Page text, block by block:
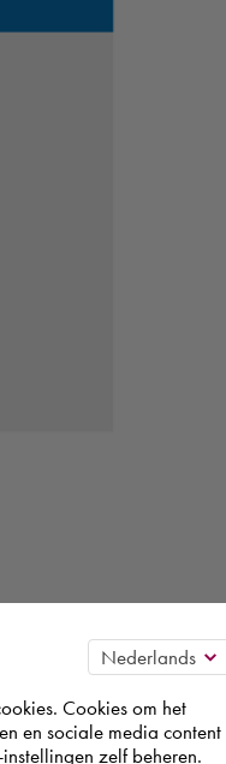
Cookies om het
en sociale media content
zelf beheren.